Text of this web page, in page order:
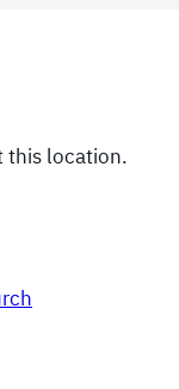
this location.